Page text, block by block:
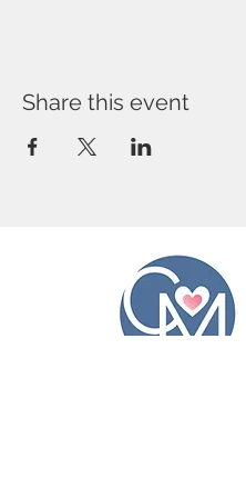
Share this event